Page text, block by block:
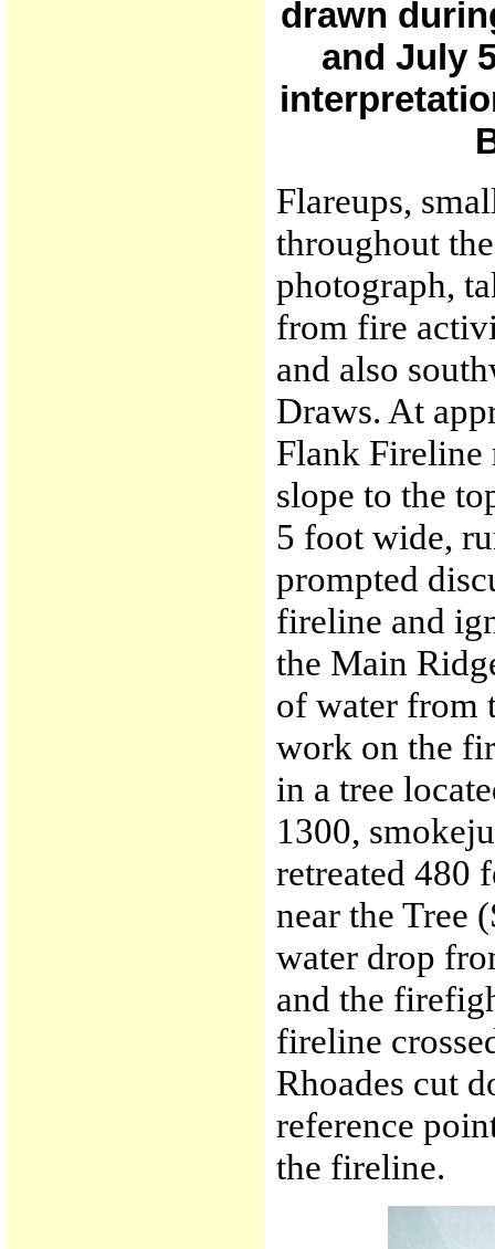
drawn
and July
Flareups,
throughout
photograph,
from fire
and also
Draws. At
Flank Fireline
slope to the
5 foot wide,
prompted
fireline and
the Main
of water from
work on the
in a tree
1300,
retreated 480
near the Tree
water drop
and the
fireline
Rhoades cut
reference
the fireline.